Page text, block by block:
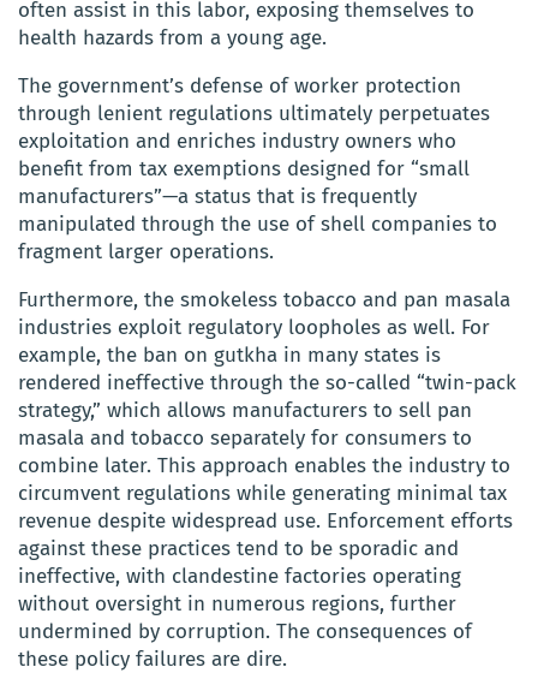
often assist in this labor, exposing themselves to
health hazards from a young age.
The government’s defense of worker protection
through lenient regulations ultimately perpetuates
exploitation and enriches industry owners who
benefit from tax exemptions designed for “small
manufacturers”—a status that is frequently
manipulated through the use of shell companies to
fragment larger operations.
Furthermore, the smokeless tobacco and pan masala
industries exploit regulatory loopholes as well. For
example, the ban on gutkha in many states is
rendered ineffective through the so-called “twin-pack
strategy,” which allows manufacturers to sell pan
masala and tobacco separately for consumers to
combine later. This approach enables the industry to
circumvent regulations while generating minimal tax
revenue despite widespread use. Enforcement efforts
against these practices tend to be sporadic and
ineffective, with clandestine factories operating
without oversight in numerous regions, further
undermined by corruption. The consequences of
these policy failures are dire.